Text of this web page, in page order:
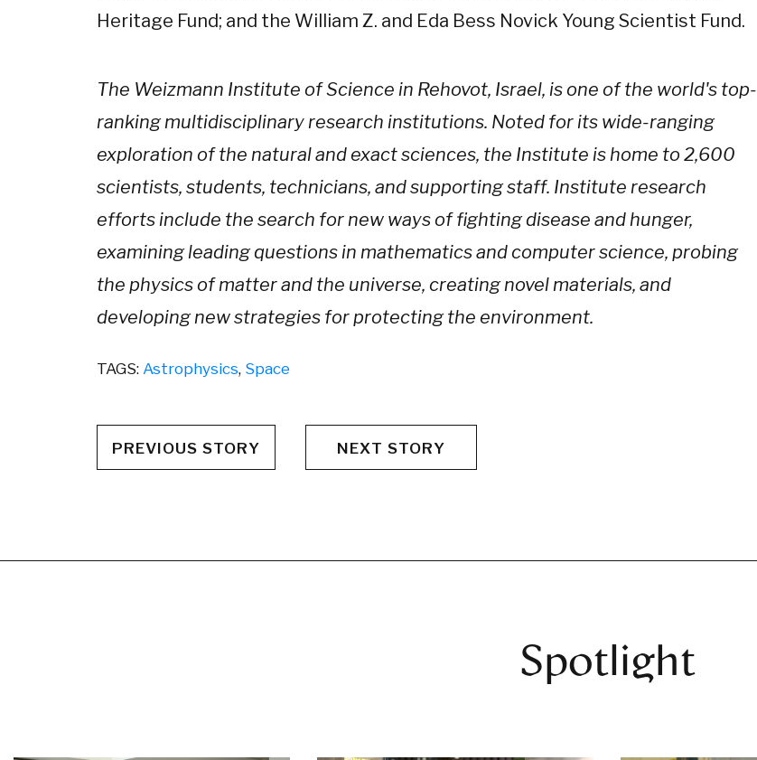
Heritage Fund; and the William Z. and Eda Bess Novick Young Scientist Fund.
The Weizmann Institute of Science in Rehovot, Israel, is one of the world's top-
ranking multidisciplinary research institutions. Noted for its wide-ranging
exploration of the natural and exact sciences, the Institute is home to 2,600
scientists, students, technicians, and supporting staff. Institute research
efforts include the search for new ways of fighting disease and hunger,
examining leading questions in mathematics and computer science, probing
the physics of matter and the universe, creating novel materials, and
developing new strategies for protecting the environment.
TAGS: Astrophysics, Space
PREVIOUS STORY NEXT STORY
Spotlight